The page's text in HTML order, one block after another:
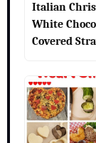
Italian
White
Covered